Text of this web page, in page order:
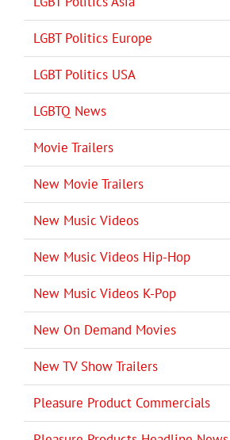
LGBT Politics Europe
LGBT Politics USA
LGBTQ News
Movie Trailers
New Movie Trailers
New Music Videos
New Music Videos Hip-Hop
New Music Videos K-Pop
New On Demand Movies
New TV Show Trailers
Pleasure Product Commercials